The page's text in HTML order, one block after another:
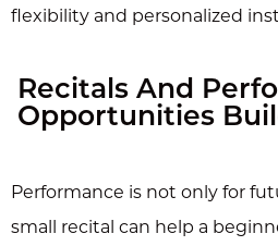
flexibility and personalized
Recitals And
Opportunities
Performance is not only for
small recital can help a